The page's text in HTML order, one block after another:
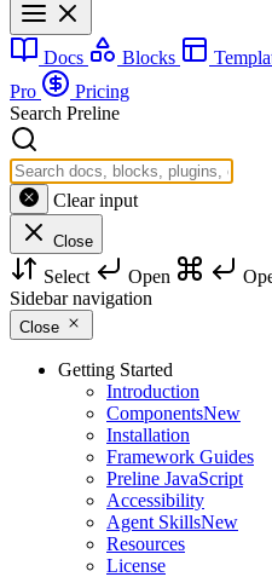
Docs Blocks
Pro
Pricing
Search Preline
Clear input
Close
Select Open
Sidebar navigation
Close
Getting Started
Introduction
ComponentsNew
Installation
Framework Guides
Preline JavaScript
Accessibility
Agent SkillsNew
Resources
License